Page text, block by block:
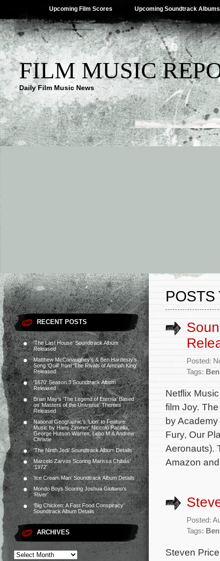
Upcoming Film Scores Upcoming Soundtrack Albums
FILM MUSIC
Daily Film Music News
RECENT POSTS
‘The Last House’ Soundtrack Album
Released
Matthew McConaughey’s & Ben Hardesty’s
Song ‘Quill’ from ‘The Rivals of Amziah King’
Released
‘1670’ Season 3 Soundtrack Album
Released
Brian May’s ‘The Legend of Eternia’ Based
on ‘Masters of the Universe’ Themes
Released
National Geographic’s ‘Lion’ to Feature
Music by Hans Zimmer, Niccolò Pacella,
George Hutson Warren, Lebo M & Andrew
Christie
‘The Ninth Jedi’ Soundtrack Album Details
Marcelo Zarvos Scoring Marissa Chibás’
‘1972’
‘Ice Cream Man’ Soundtrack Album Details
Mondo Boys Scoring Joshua Giuliano’s
‘River’
‘Big Chicken: A Fast Food Conspiracy’
Soundtrack Album Details
ARCHIVES
POSTS
Posted:
Tags:
Netflix
film Joy.
by
Fury, Our
Aeronauts).
Amazon
Posted:
Tags:
Steven